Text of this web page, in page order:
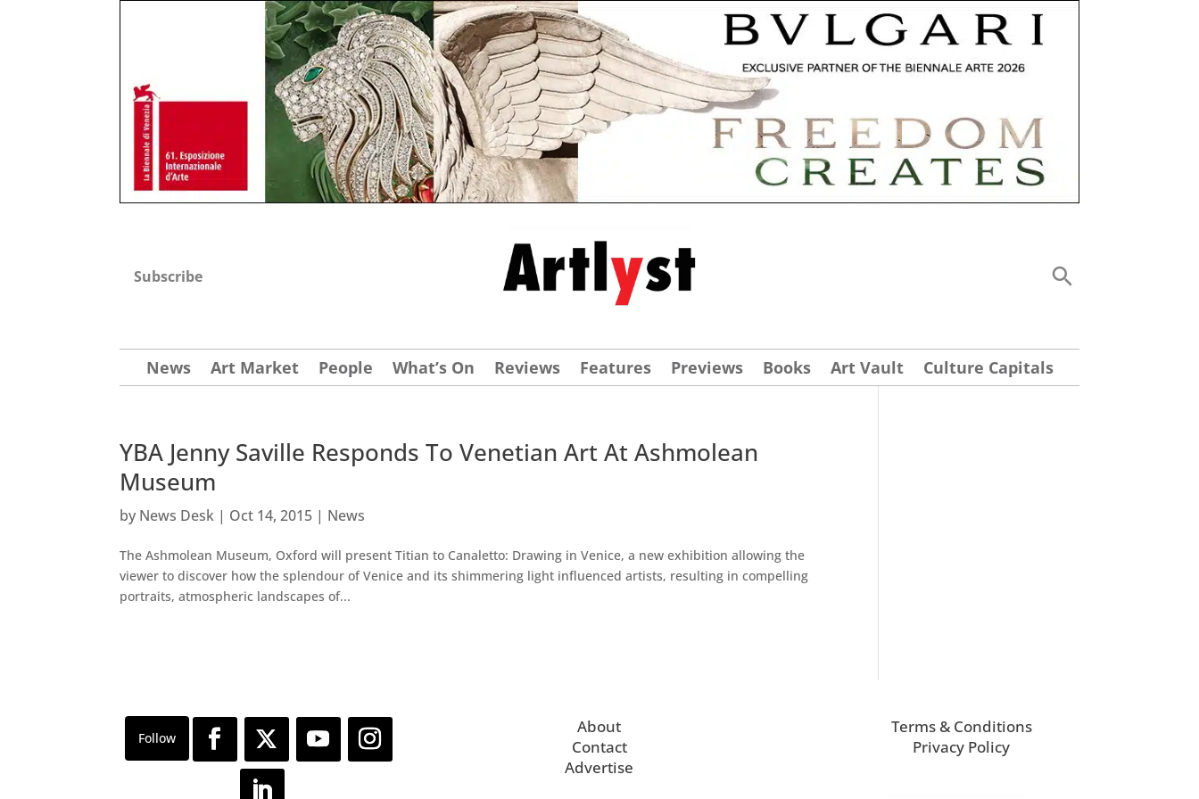
Subscribe
News Art Market People What’s On Reviews Features Previews Books Art Vault Culture Capitals
YBA Jenny Saville Responds To Venetian Art At Ashmolean
Museum
by News Desk | Oct 14, 2015 | News
The Ashmolean Museum, Oxford will present Titian to Canaletto: Drawing in Venice, a new exhibition allowing the
viewer to discover how the splendour of Venice and its shimmering light influenced artists, resulting in compelling
portraits, atmospheric landscapes of...
About
Contact
Advertise
Terms & Conditions
Privacy Policy